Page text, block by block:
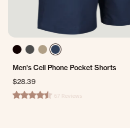
Men's Cell Phone Pocket Shorts
$28.39
4.5 star rating67 Reviews